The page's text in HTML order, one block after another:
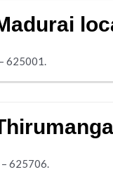
625001.
625706.